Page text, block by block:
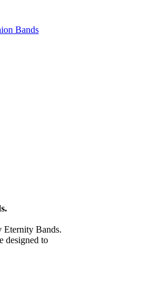
Eternity Bands.
designed to